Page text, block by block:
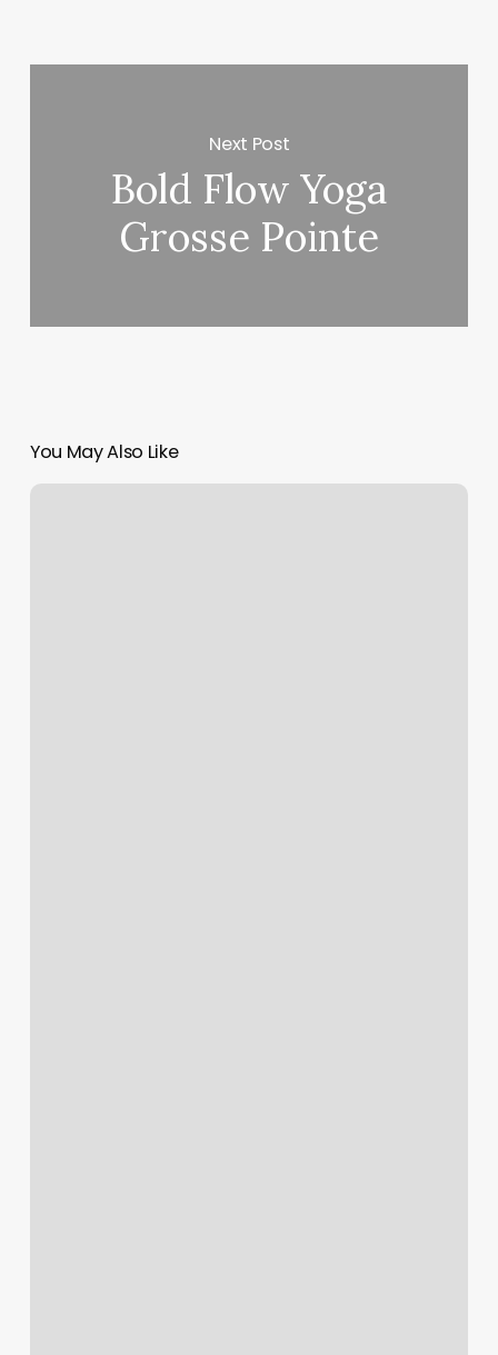
Next Post
Bold Flow Yoga
Grosse Pointe
You May Also Like
Architect